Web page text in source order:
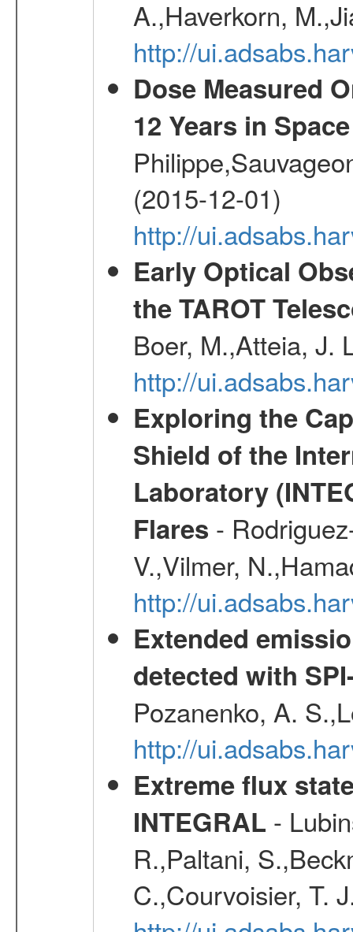
A.,Haverkorn,
http://
Dose Measured
12 Years in Space
(2015-12-01)
http://
Early Optical
the TAROT
Boer, M.,Atteia, J.
http://
Exploring the
Shield of the
Laboratory
Flares -
V.,Vilmer,
http://
Extended
detected with
Pozanenko, A.
http://
Extreme flux
INTEGRAL -
R.,Paltani,
C.,Courvoisier, T.